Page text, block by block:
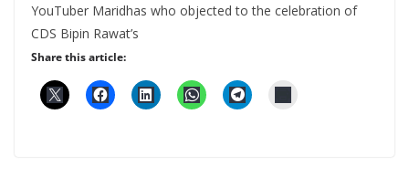
YouTuber Maridhas who objected to the celebration of
CDS Bipin Rawat’s
Share this article: